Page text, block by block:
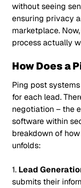
without seeing
ensuring privacy
marketplace.
process actually
How Does a
Ping post
for each lead.
negotiation – the
software within
breakdown of
unfolds:
1. Lead
submits their